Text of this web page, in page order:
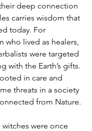
deep connection
carries wisdom that
today. For
who lived as healers,
were targeted
with the Earth’s gifts.
in care and
threats in a society
from Nature.
witches were once